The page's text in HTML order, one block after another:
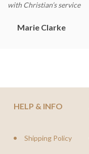
Marie Clarke
with Christian’s service
HELP & INFO
Shipping Policy